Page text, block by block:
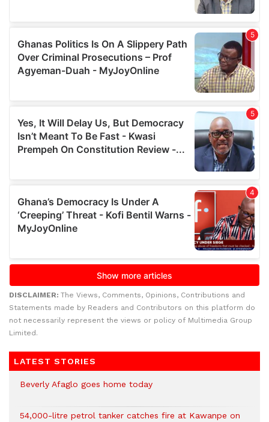
DISCLAIMER: The Views, Comments, Opinions, Contributions and
Statements made by Readers and Contributors on this platform do
not necessarily represent the views or policy of Multimedia Group
Limited.
LATEST STORIES
Beverly Afaglo goes home today
54,000-litre petrol tanker catches fire at Kawanpe on